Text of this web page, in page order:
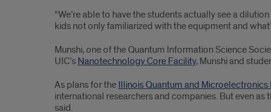
“We’re able to have the students actually see a
kids not only familiarized with the equipment and
Munshi, one of the Quantum Information Science
UIC’s Nanotechnology Core Facility, Munshi and
As plans for the Illinois Quantum and Microelectronics
international researchers and companies. But even
said.